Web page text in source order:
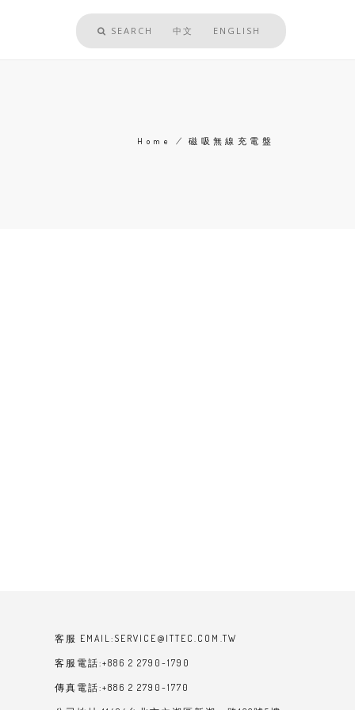
SEARCH 中文 ENGLISH
Home /磁吸無線充電盤
客服 EMAIL:SERVICE@ITTEC.COM.TW
客服電話:+886 2 2790-1790
傳真電話:+886 2 2790-1770